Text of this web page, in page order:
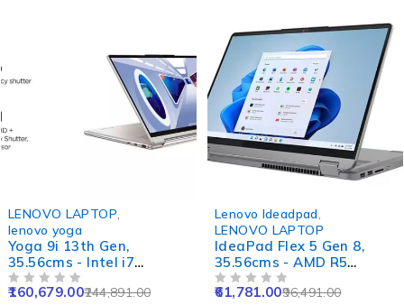
LENOVO LAPTOP
lenovo yoga
Yoga 9i 13th Gen,
35.56cms - Intel i7
(Oatmeal)
244,891.00
160,679.00
Lenovo Ideadpad
LENOVO LAPTOP
IdeaPad Flex 5 Gen 8,
35.56cms - AMD R5
(Abyss Blue)
96,491.00
61,781.00